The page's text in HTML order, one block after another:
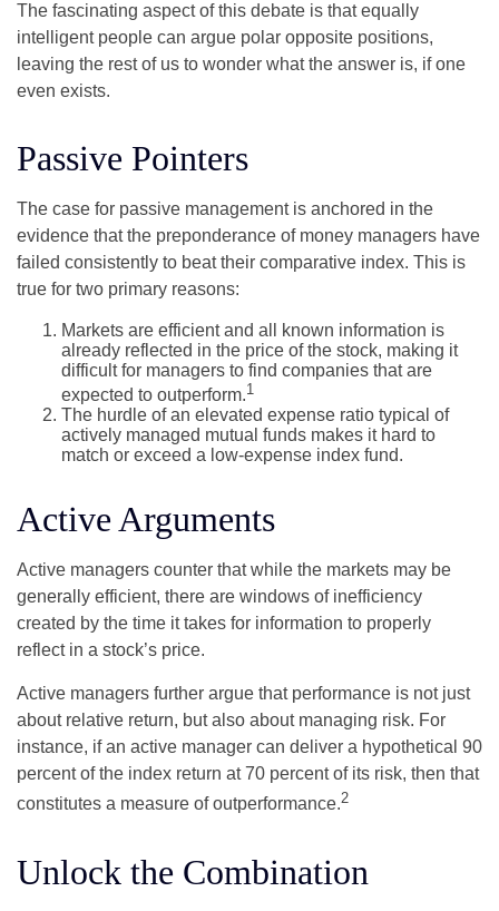
The fascinating aspect of this debate is that equally
intelligent people can argue polar opposite positions,
leaving the rest of us to wonder what the answer is, if one
even exists.
Passive Pointers
The case for passive management is anchored in the
evidence that the preponderance of money managers have
failed consistently to beat their comparative index. This is
true for two primary reasons:
Markets are efficient and all known information is
already reflected in the price of the stock, making it
difficult for managers to find companies that are
expected to outperform.1
The hurdle of an elevated expense ratio typical of
actively managed mutual funds makes it hard to
match or exceed a low-expense index fund.
Active Arguments
Active managers counter that while the markets may be
generally efficient, there are windows of inefficiency
created by the time it takes for information to properly
reflect in a stock’s price.
Active managers further argue that performance is not just
about relative return, but also about managing risk. For
instance, if an active manager can deliver a hypothetical 90
percent of the index return at 70 percent of its risk, then that
constitutes a measure of outperformance.2
Unlock the Combination